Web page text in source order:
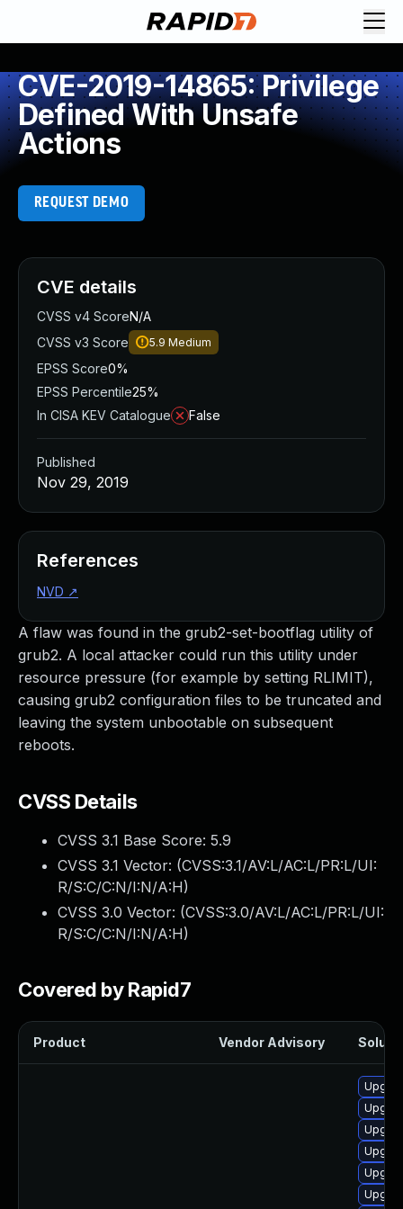
CVE-2019-14865: Privilege
Defined With Unsafe
Actions
REQUEST DEMO
A flaw was found in the grub2-set-bootflag utility of
grub2. A local attacker could run this utility under
resource pressure (for example by setting RLIMIT),
causing grub2 configuration files to be truncated and
leaving the system unbootable on subsequent
reboots.
CVSS Details
CVSS 3.1 Base Score: 5.9
CVSS 3.1 Vector: (CVSS:3.1/AV:L/AC:L/PR:L/UI:
R/S:C/C:N/I:N/A:H)
CVSS 3.0 Vector: (CVSS:3.0/AV:L/AC:L/PR:L/UI:
R/S:C/C:N/I:N/A:H)
Covered by Rapid7
Product Vendor Advisory
CVE details
CVSS v4 ScoreN/A
CVSS v3 Score
5.9 Medium
EPSS Score0%
EPSS Percentile25%
In CISA KEV Catalogue
False
Published
Nov 29, 2019
References
NVD ↗